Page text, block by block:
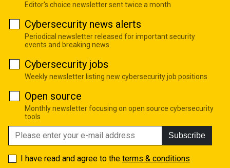
Editor's choice newsletter sent twice a month
Cybersecurity news alerts
Periodical newsletter released for important security
events and breaking news
Cybersecurity jobs
Weekly newsletter listing new cybersecurity job positions
Open source
Monthly newsletter focusing on open source cybersecurity
tools
Subscribe
I have read and agree to the terms & conditions